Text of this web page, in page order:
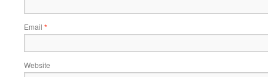
Email *
Website